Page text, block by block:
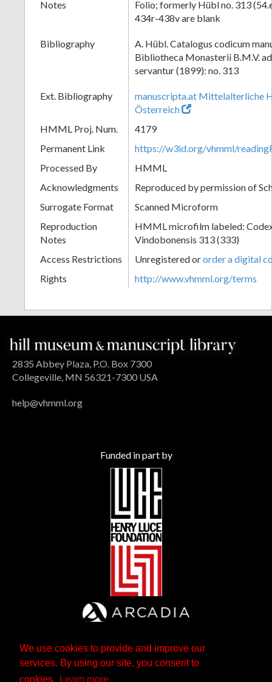
We use cookies to provide and improve our
services. By using our site, you consent to
cookies.
Learn more
Notes
Folio; formerly Hübl no. 313
434r-438v are blank
Bibliography
A. Hübl. Catalogus codicum
Bibliotheca Monasterii B.M.V.
servantur (1899): no. 313
Ext. Bibliography
manuscripta.at Mittelalterliche
Österreich
HMML Proj. Num.
4179
Permanent Link
https://w3id.org/vhmml/
Processed By
HMML
Acknowledgments
Reproduced by permission of
Surrogate Format
Scanned Microform
Reproduction
Notes
HMML microfilm labeled:
Vindobonensis 313 (333)
Access Restrictions
Unregistered ororder a digital
Rights
http://www.vhmml.org/terms
2835 Abbey Plaza, P.O. Box 7300
Collegeville, MN 56321-7300 USA
help@vhmml.org
Funded in part by